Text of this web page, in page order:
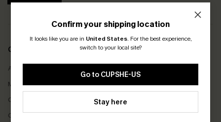
Confirm your shipping location
It looks like you are in United States. For the best experience,
switch to your local site?
Go to CUPSHE-US
Stay here
COMPANY INFO
About Us
Meet Cupshe
Cupshe Cares
Customer Reviews
SERVICE CENTER
Delivery
Returns
Start A Return